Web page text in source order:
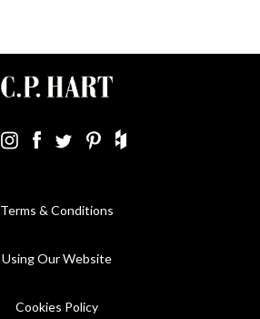
Terms & Conditions
Using Our Website
Cookies Policy